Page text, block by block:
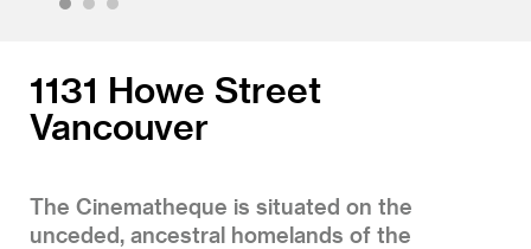
1131 Howe Street
Vancouver
The Cinematheque is situated on the
unceded, ancestral homelands of the